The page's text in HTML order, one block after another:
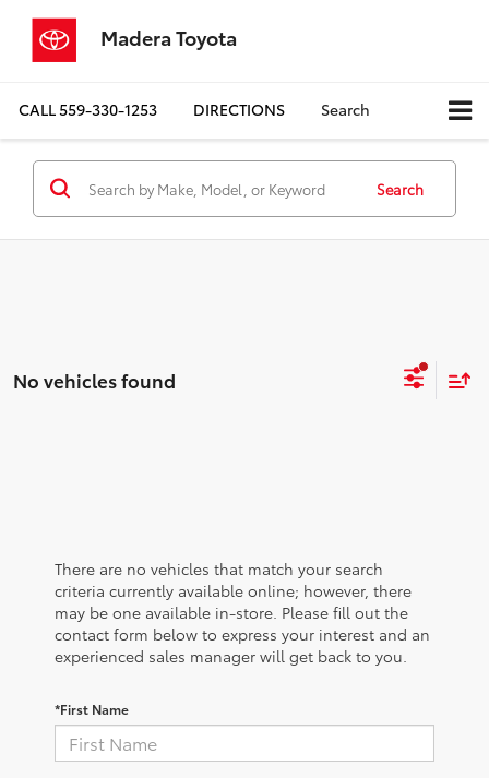
Madera Toyota
CALL559-330-1253 DIRECTIONS Search
Search
No vehicles found
There are no vehicles that match your search
criteria currently available online; however, there
may be one available in-store. Please fill out the
contact form below to express your interest and an
experienced sales manager will get back to you.
*First Name